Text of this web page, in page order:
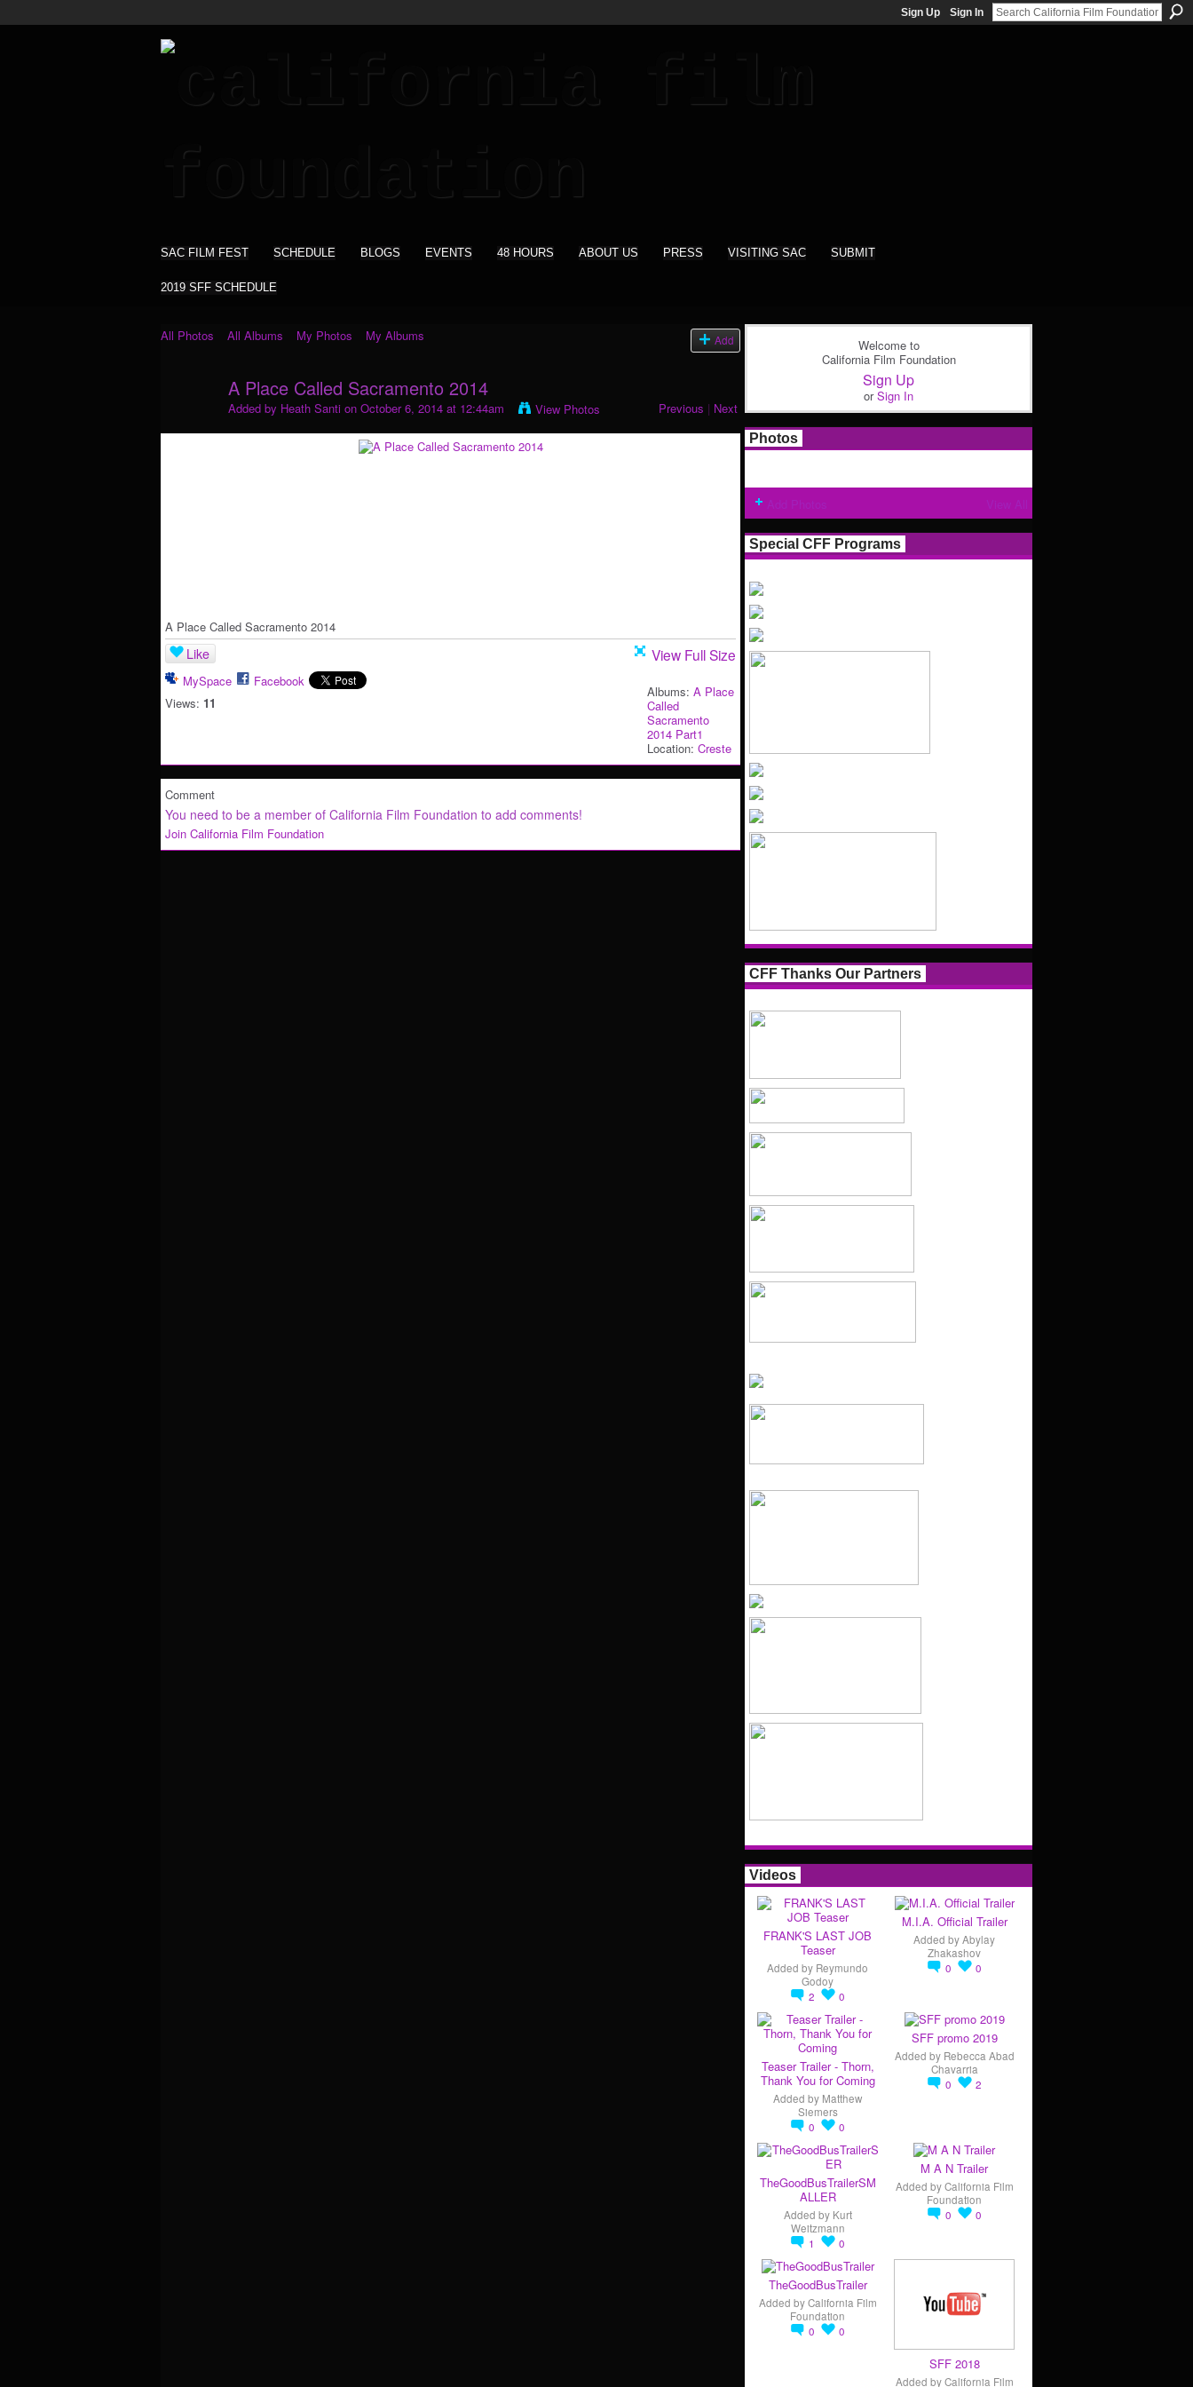
Sign Up Sign In
SAC FILM FEST SCHEDULE BLOGS EVENTS 48 HOURS ABOUT US PRESS VISITING SAC SUBMIT
2019 SFF SCHEDULE
All Photos All Albums My Photos My Albums Add
A Place Called Sacramento 2014
Added by Heath Santi on October 6, 2014 at 12:44am View Photos Previous | Next
A Place Called Sacramento 2014
Like
MySpace
Facebook
Views: 11
View Full Size
Albums: A Place
Called
Sacramento
2014 Part1
Location: Creste
Comment
You need to be a member of California Film Foundation to add comments!
Join California Film Foundation
Welcome to
California Film Foundation
Sign Up
orSign In
Photos
Special CFF Programs
CFF Thanks Our Partners
Videos
FRANK'S LAST JOB
Teaser
Added by Reymundo
Godoy
2
0
M.I.A. Official Trailer
Added byAbylay
Zhakashov
0
0
Teaser Trailer - Thorn,
Thank You for Coming
Added by Matthew
Siemers
0
0
SFF promo 2019
Added by Rebecca Abad
Chavarria
0
2
TheGoodBusTrailerSM
ALLER
Added by Kurt
Weitzmann
1
0
M A N Trailer
Added byCalifornia Film
Foundation
0
0
TheGoodBusTrailer
Added byCalifornia Film
Foundation
0
0
SFF 2018
Added byCalifornia Film